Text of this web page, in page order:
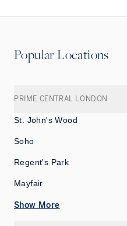
Popular Locations
PRIME CENTRAL LONDON
St. John's Wood
Soho
Regent's Park
Mayfair
Show More